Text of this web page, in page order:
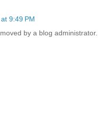
9:49 PM
by a blog administrator.